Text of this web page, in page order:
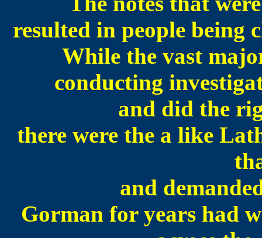
resulted in people being
While the vast
conducting
and did the
there were the a like
and
Gorman for years had